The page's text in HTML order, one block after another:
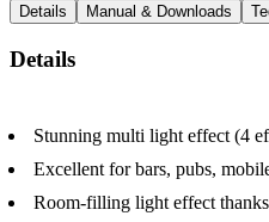
Details
Manual & Downloads
Details
Stunning multi light effect (4
Excellent for bars, pubs,
Room-filling light effect